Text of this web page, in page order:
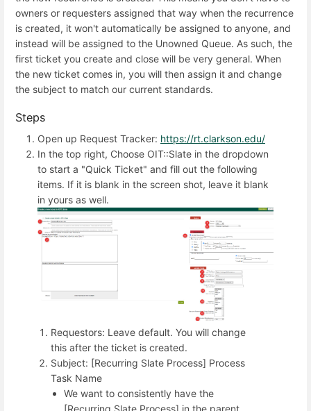
owners or requesters assigned that way when the recurrence
is created, it won't automatically be assigned to anyone, and
instead will be assigned to the Unowned Queue. As such, the
first ticket you create and close will be very general. When
the new ticket comes in, you will then assign it and change
the subject to match our current standards.
Steps
Open up Request Tracker: https://rt.clarkson.edu/
In the top right, Choose OIT::Slate in the dropdown
to start a "Quick Ticket" and fill out the following
items. If it is blank in the screen shot, leave it blank
in yours as well.
Requestors: Leave default. You will change
this after the ticket is created.
Subject: [Recurring Slate Process] Process
Task Name
We want to consistently have the